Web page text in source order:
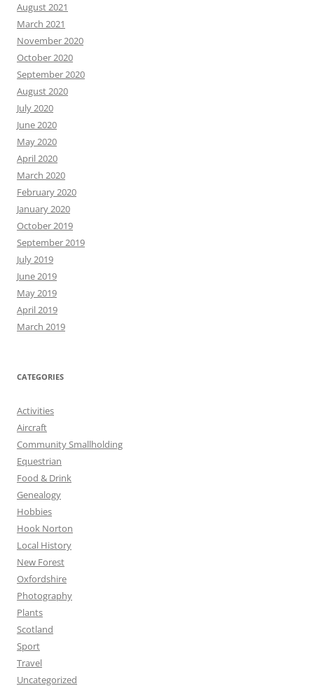
August 2021
March 2021
November 2020
October 2020
September 2020
August 2020
July 2020
June 2020
May 2020
April 2020
March 2020
February 2020
January 2020
October 2019
September 2019
July 2019
June 2019
May 2019
April 2019
March 2019
CATEGORIES
Activities
Aircraft
Community Smallholding
Equestrian
Food & Drink
Genealogy
Hobbies
Hook Norton
Local History
New Forest
Oxfordshire
Photography
Plants
Scotland
Sport
Travel
Uncategorized